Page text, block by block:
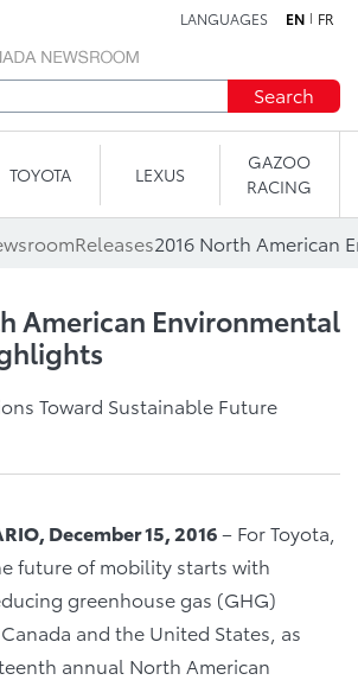
LANGUAGES EN FR
Search
TOYOTA LEXUS
GAZOO
RACING
Releases
American Environmental
Toward Sustainable Future
December 15, 2016– For Toyota,
future of mobility starts with
greenhouse gas (GHG)
and the United States, as
annual North American